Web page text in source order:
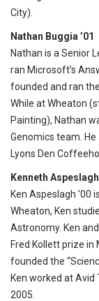
City).
Nathan Buggia ’01
Nathan is a Senior
ran Microsoft’s
founded and ran
While at Wheaton
Painting), Nathan
Genomics team. He
Lyons Den
Kenneth Aspeslagh
Ken Aspeslagh ’00
Wheaton, Ken
Astronomy. Ken
Fred Kollett prize in
founded the
Ken worked at Avid
2005.